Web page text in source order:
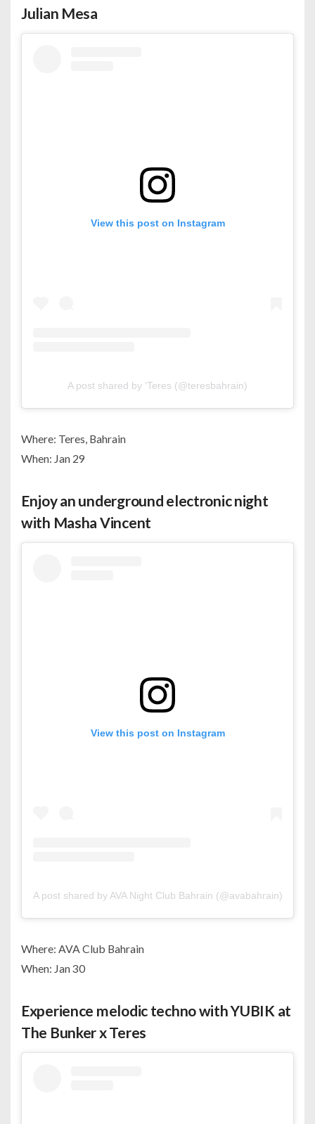
Julian Mesa
View this post on Instagram
A post shared by ‘Teres (@teresbahrain)
Where: Teres, Bahrain
When: Jan 29
Enjoy an underground electronic night
with Masha Vincent
View this post on Instagram
A post shared by AVA Night Club Bahrain (@avabahrain)
Where: AVA Club Bahrain
When: Jan 30
Experience melodic techno with YUBIK at
The Bunker x Teres